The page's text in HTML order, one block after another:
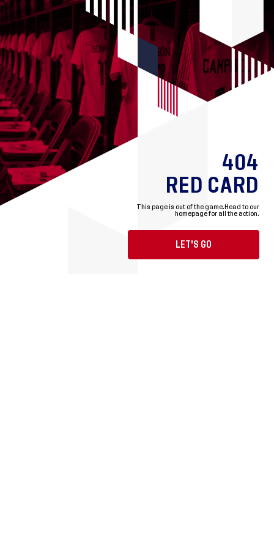
404
RED CARD
This page is out of the game. Head to our
homepage for all the action.
LET'S GO